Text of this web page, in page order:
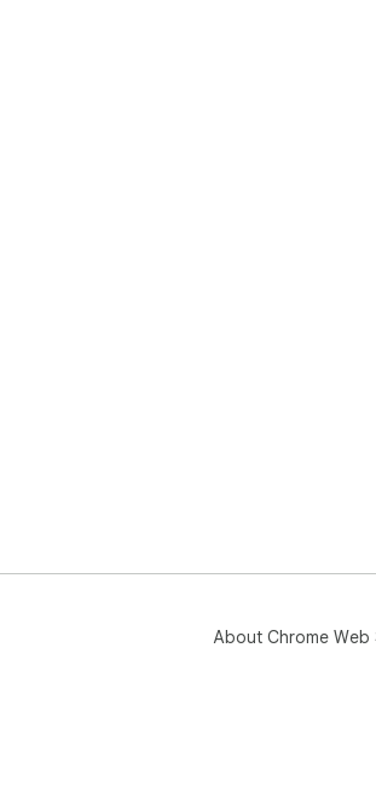
About Chrome Web